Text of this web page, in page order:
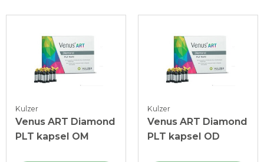
Kulzer
Venus ART Diamond
PLT kapsel OM
Kulzer
Venus ART Diamond
PLT kapsel OD